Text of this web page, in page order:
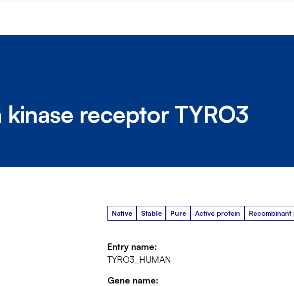
receptor TYRO3
Native Stable Pure Active protein
Entry name:
TYRO3_HUMAN
Gene name: